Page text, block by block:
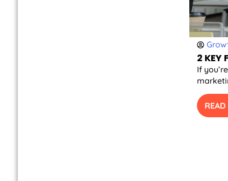
2 KEY
If
READ